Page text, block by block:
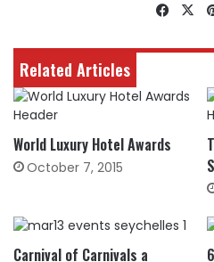
X
Related Articles
World Luxury Hotel Awards
October 7, 2015
Carnival of Carnivals a